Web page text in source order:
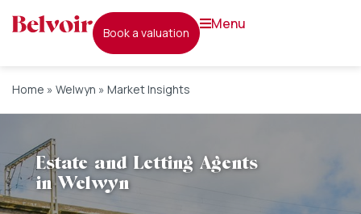
book a valuation
menu
Home » Welwyn » Market Insights
Estate and Letting Agents
in Welwyn